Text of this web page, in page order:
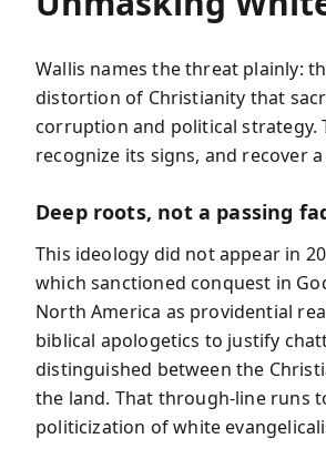
Wallis names the threat plainly:
distortion of Christianity that
corruption and political strategy.
recognize its signs, and recover
Deep roots, not a passing
This ideology did not appear in
which sanctioned conquest in
North America as providential
biblical apologetics to justify
distinguished between the
the land. That through-line runs
politicization of white